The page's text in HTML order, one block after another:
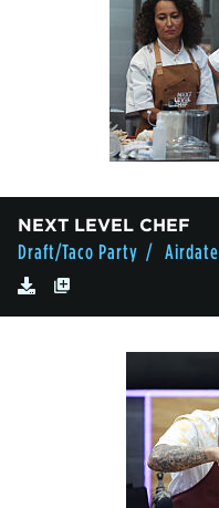
NEXT LEVEL CHEF
Draft/Taco Party / Airdate